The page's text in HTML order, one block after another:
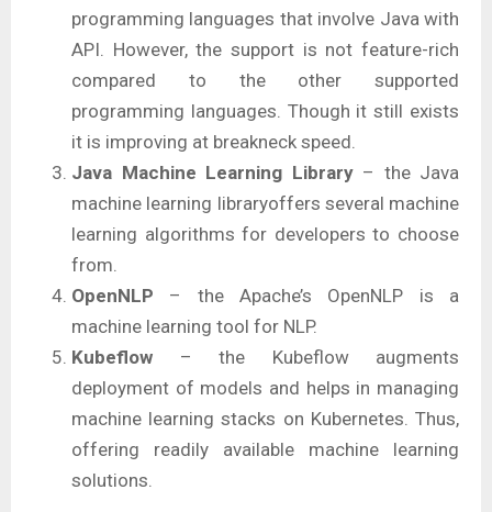
programming languages that involve Java with
API. However, the support is not feature-rich
compared to the other supported
programming languages. Though it still exists
it is improving at breakneck speed.
Java Machine Learning Library– the Java
machine learning libraryoffers several machine
learning algorithms for developers to choose
from.
OpenNLP – the Apache’s OpenNLP is a
machine learning tool for NLP.
Kubeflow – the Kubeflow augments
deployment of models and helps in managing
machine learning stacks on Kubernetes. Thus,
offering readily available machine learning
solutions.